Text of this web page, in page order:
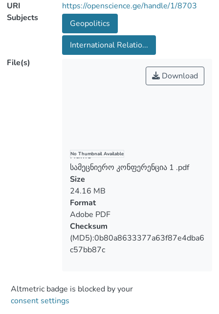
URI
https://openscience.ge/handle/1/8703
Subjects
Geopolitics
International Relatio...
File(s)
No Thumbnail Available
Download
Name
სამეცნიერო კონფერენცია 1 .pdf
Size
24.16 MB
Format
Adobe PDF
Checksum
(MD5):0b80a8633377a63f87e4dba6
c57bb87c
Altmetric badge is blocked by your
consent settings